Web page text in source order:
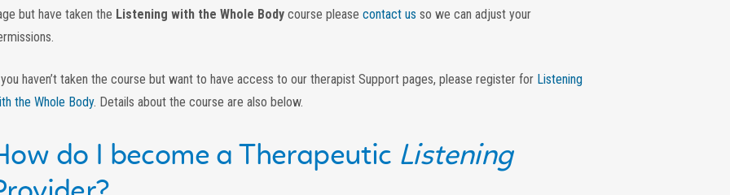
but have taken the Listening with the Whole Body course please contact us so we can adjust your
haven’t taken the course but want to have access to our therapist Support pages, please register for Listening
the Whole Body. Details about the course are also below.
do I become a Therapeutic Listening